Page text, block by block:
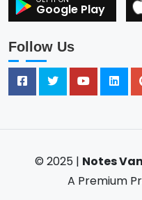
Google Play
Follow Us
© 2025 | Notes
A Premium